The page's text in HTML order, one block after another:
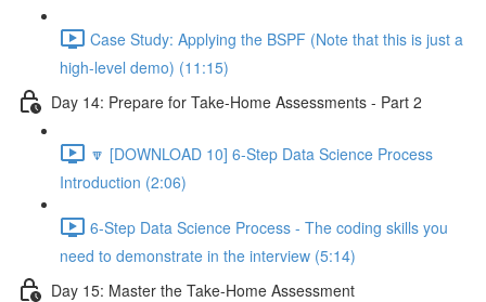
Case Study: Applying the BSPF (Note that this is just a
high-level demo) (11:15)
Day 14: Prepare for Take-Home Assessments - Part 2
🔽 [DOWNLOAD 10] 6-Step Data Science Process
Introduction (2:06)
6-Step Data Science Process - The coding skills you
need to demonstrate in the interview (5:14)
Day 15: Master the Take-Home Assessment